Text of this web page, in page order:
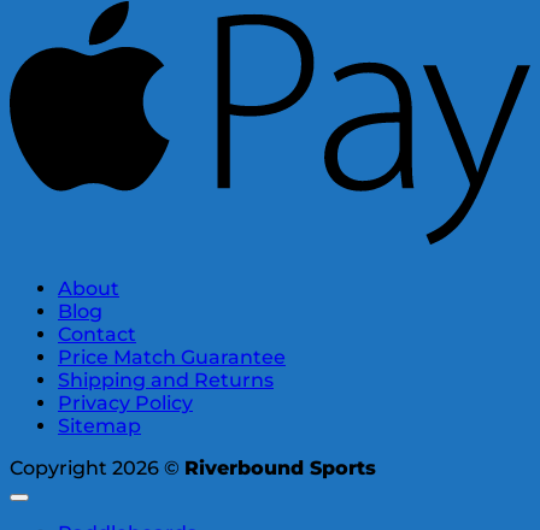
About
Blog
Contact
Price Match Guarantee
Shipping and Returns
Privacy Policy
Sitemap
Copyright 2026 © Riverbound Sports